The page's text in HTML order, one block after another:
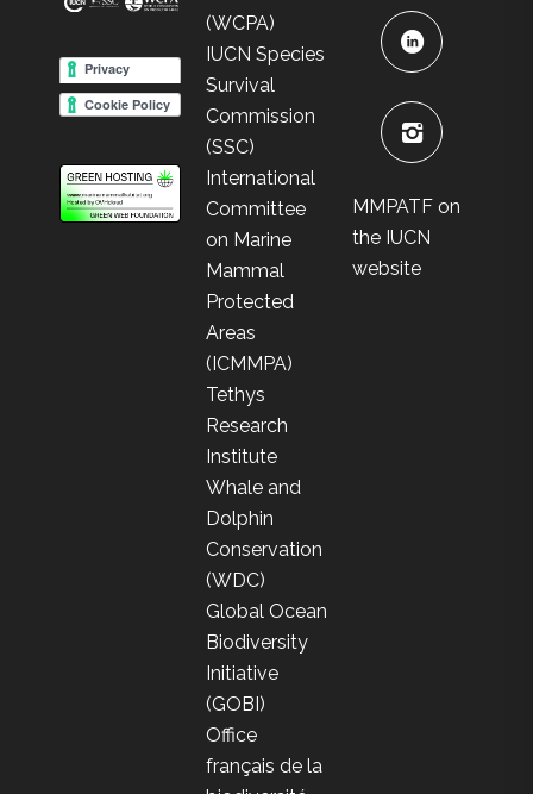
(WCPA)
IUCN Species
Survival
Commission
(SSC)
International
Committee
on Marine
Mammal
Protected
Areas
(ICMMPA)
Tethys
Research
Institute
Whale and
Dolphin
Conservation
(WDC)
Global Ocean
Biodiversity
Initiative
(GOBI)
Office
français de la
MMPATF on
the IUCN
website